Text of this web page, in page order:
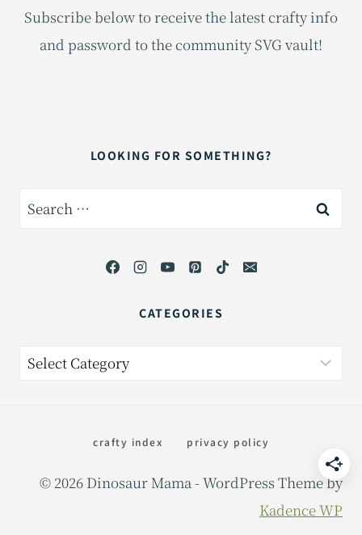
Subscribe below to receive the latest crafty info
and password to the community SVG vault!
LOOKING FOR SOMETHING?
Search
CATEGORIES
Categories
crafty index privacy policy
© 2026 Dinosaur Mama - WordPress Theme by
Kadence WP